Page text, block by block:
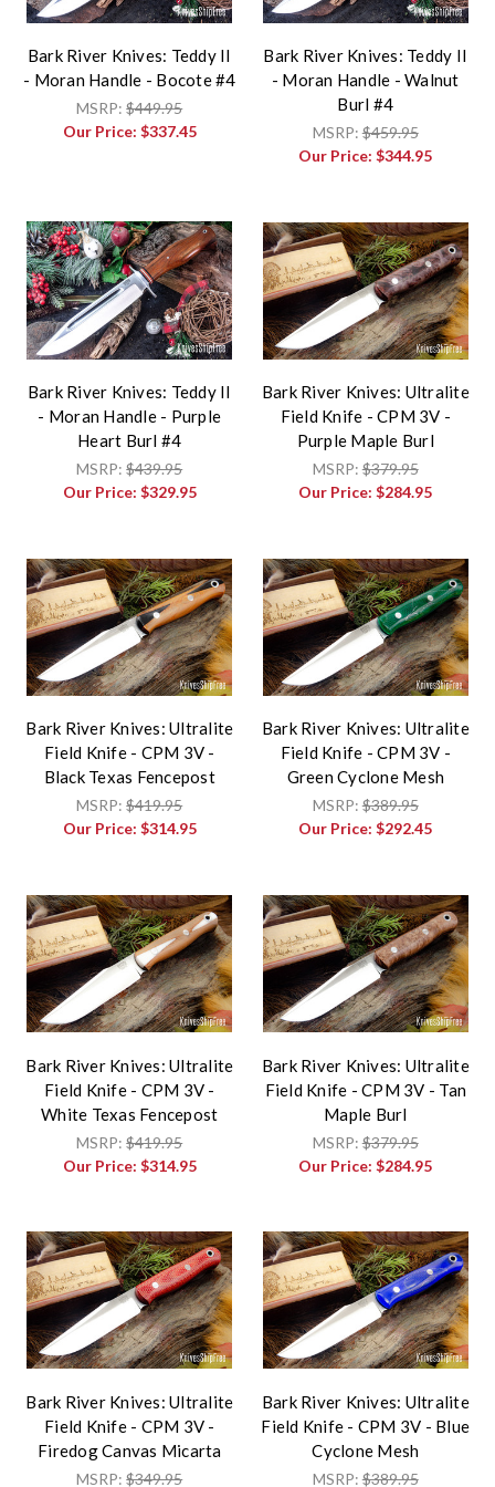
Bark River Knives: Teddy II
- Moran Handle - Bocote #4
MSRP:$449.95
Our Price: $337.45
Bark River Knives: Teddy II
- Moran Handle - Walnut
Burl #4
MSRP:$459.95
Our Price:$344.95
Bark River Knives: Teddy II
- Moran Handle - Purple
Heart Burl #4
MSRP:$439.95
Our Price: $329.95
Bark River Knives: Ultralite
Field Knife - CPM 3V -
Purple Maple Burl
MSRP:$379.95
Our Price:$284.95
Bark River Knives: Ultralite
Field Knife - CPM 3V -
Black Texas Fencepost
MSRP:$419.95
Our Price: $314.95
Bark River Knives: Ultralite
Field Knife - CPM 3V -
Green Cyclone Mesh
MSRP:$389.95
Our Price:$292.45
Bark River Knives: Ultralite
Field Knife - CPM 3V -
White Texas Fencepost
MSRP:$419.95
Our Price: $314.95
Bark River Knives: Ultralite
Field Knife - CPM 3V - Tan
Maple Burl
MSRP:$379.95
Our Price:$284.95
Bark River Knives: Ultralite
Field Knife - CPM 3V -
Firedog Canvas Micarta
MSRP:$349.95
Bark River Knives: Ultralite
Field Knife - CPM 3V - Blue
Cyclone Mesh
MSRP:$389.95